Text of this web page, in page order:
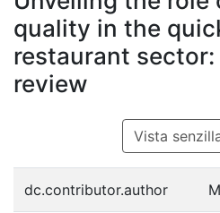
quality in the
restaurant
review
Vista
dc.contributor.author